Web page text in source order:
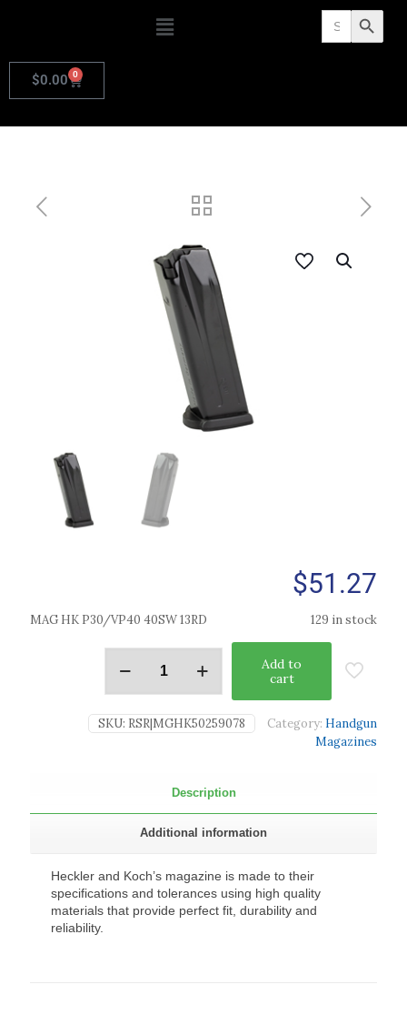
Search
for: Search Button
$0.00 0
$51.27
MAG HK P30/VP40 40SW 13RD 129 in stock
Add to
cart
SKU: RSR|MGHK50259078 Category: Handgun
Magazines
Description
Additional information
Heckler and Koch’s magazine is made to their
specifications and tolerances using high quality
materials that provide perfect fit, durability and
reliability.